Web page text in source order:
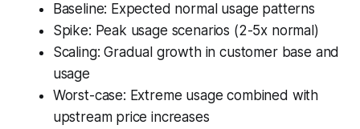
Baseline: Expected normal usage patterns
Spike: Peak usage scenarios (2-5x normal)
Scaling: Gradual growth in customer base and
usage
Worst-case: Extreme usage combined with
upstream price increases